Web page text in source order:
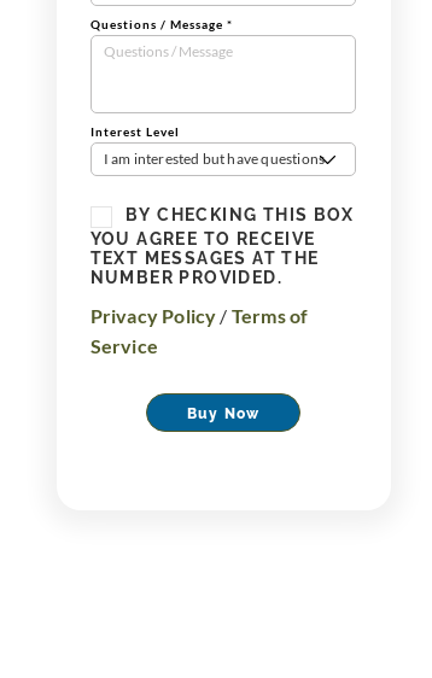
Questions / Message *
Interest Level
I am interested but have questions
BY CHECKING THIS BOX
YOU AGREE TO RECEIVE
TEXT MESSAGES AT THE
NUMBER PROVIDED.
Privacy Policy / Terms of
Service
Buy Now